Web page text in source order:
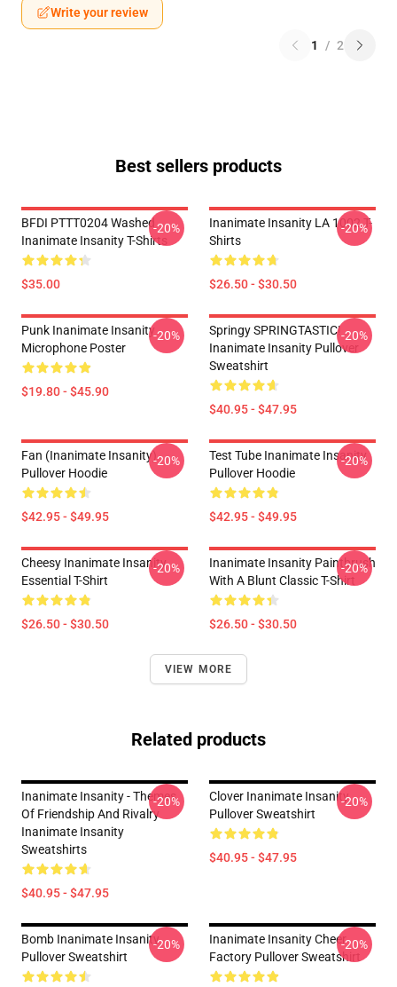
Write your review
1 / 2
Best sellers products
BFDI PTTT0204 Washed
Inanimate Insanity T-Shirts
$35.00
-20%
Inanimate Insanity LA 1002 T-
Shirts
$26.50 - $30.50
-20%
Punk Inanimate Insanity
Microphone Poster
$19.80 - $45.90
-20%
Springy SPRINGTASTIC!
Inanimate Insanity Pullover
Sweatshirt
$40.95 - $47.95
-20%
Fan (Inanimate Insanity)
Pullover Hoodie
$42.95 - $49.95
-20%
Test Tube Inanimate Insanity
Pullover Hoodie
$42.95 - $49.95
-20%
Cheesy Inanimate Insanity
Essential T-Shirt
$26.50 - $30.50
-20%
Inanimate Insanity Paintbrush
With A Blunt Classic T-Shirt
$26.50 - $30.50
-20%
VIEW MORE
Related products
Inanimate Insanity - Themes
Of Friendship And Rivalry
Inanimate Insanity
Sweatshirts
$40.95 - $47.95
-20%
Clover Inanimate Insanity
Pullover Sweatshirt
$40.95 - $47.95
-20%
Bomb Inanimate Insanity
Pullover Sweatshirt
-20%
Inanimate Insanity Cheer
Factory Pullover Sweatshirt
-20%